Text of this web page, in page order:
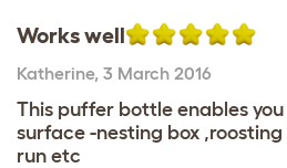
Works well
Katherine, 3 March 2016
This puffer bottle enables
surface -nesting box
run etc